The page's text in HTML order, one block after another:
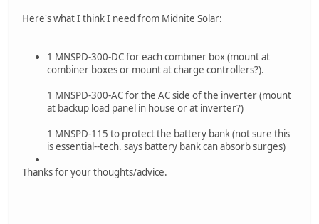
Here's what I think I need from Midnite Solar:
1 MNSPD-300-DC for each combiner box (mount at
combiner boxes or mount at charge controllers?).
1 MNSPD-300-AC for the AC side of the inverter (mount
at backup load panel in house or at inverter?)
1 MNSPD-115 to protect the battery bank (not sure this
is essential--tech. says battery bank can absorb surges)
Thanks for your thoughts/advice.